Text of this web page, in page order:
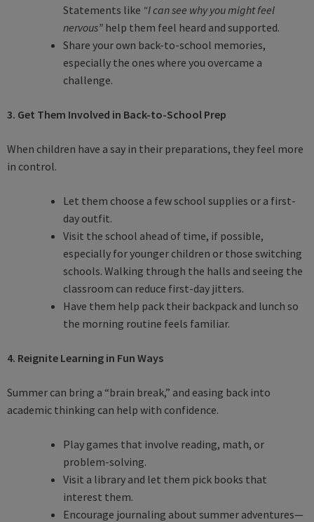
Statements like “I can see why you might feel
nervous” help them feel heard and supported.
Share your own back-to-school memories,
especially the ones where you overcame a
challenge.
3. Get Them Involved in Back-to-School Prep
When children have a say in their preparations, they feel more
in control.
Let them choose a few school supplies or a first-
day outfit.
Visit the school ahead of time, if possible,
especially for younger children or those switching
schools. Walking through the halls and seeing the
classroom can reduce first-day jitters.
Have them help pack their backpack and lunch so
the morning routine feels familiar.
4. Reignite Learning in Fun Ways
Summer can bring a “brain break,” and easing back into
academic thinking can help with confidence.
Play games that involve reading, math, or
problem-solving.
Visit a library and let them pick books that
interest them.
Encourage journaling about summer adventures—